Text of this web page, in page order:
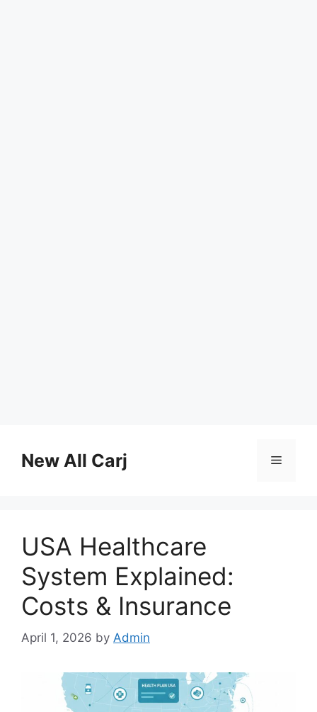
contentNew All Carj Menu
USA Healthcare
System Explained:
Costs & Insurance
April 1, 2026 by Admin